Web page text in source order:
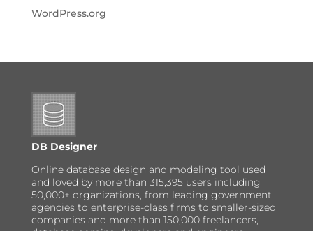
WordPress.org
DB Designer
Online database design and modeling tool used
and loved by more than 315,395 users including
50,000+ organizations, from leading government
agencies to enterprise-class firms to smaller-sized
companies and more than 150,000 freelancers,